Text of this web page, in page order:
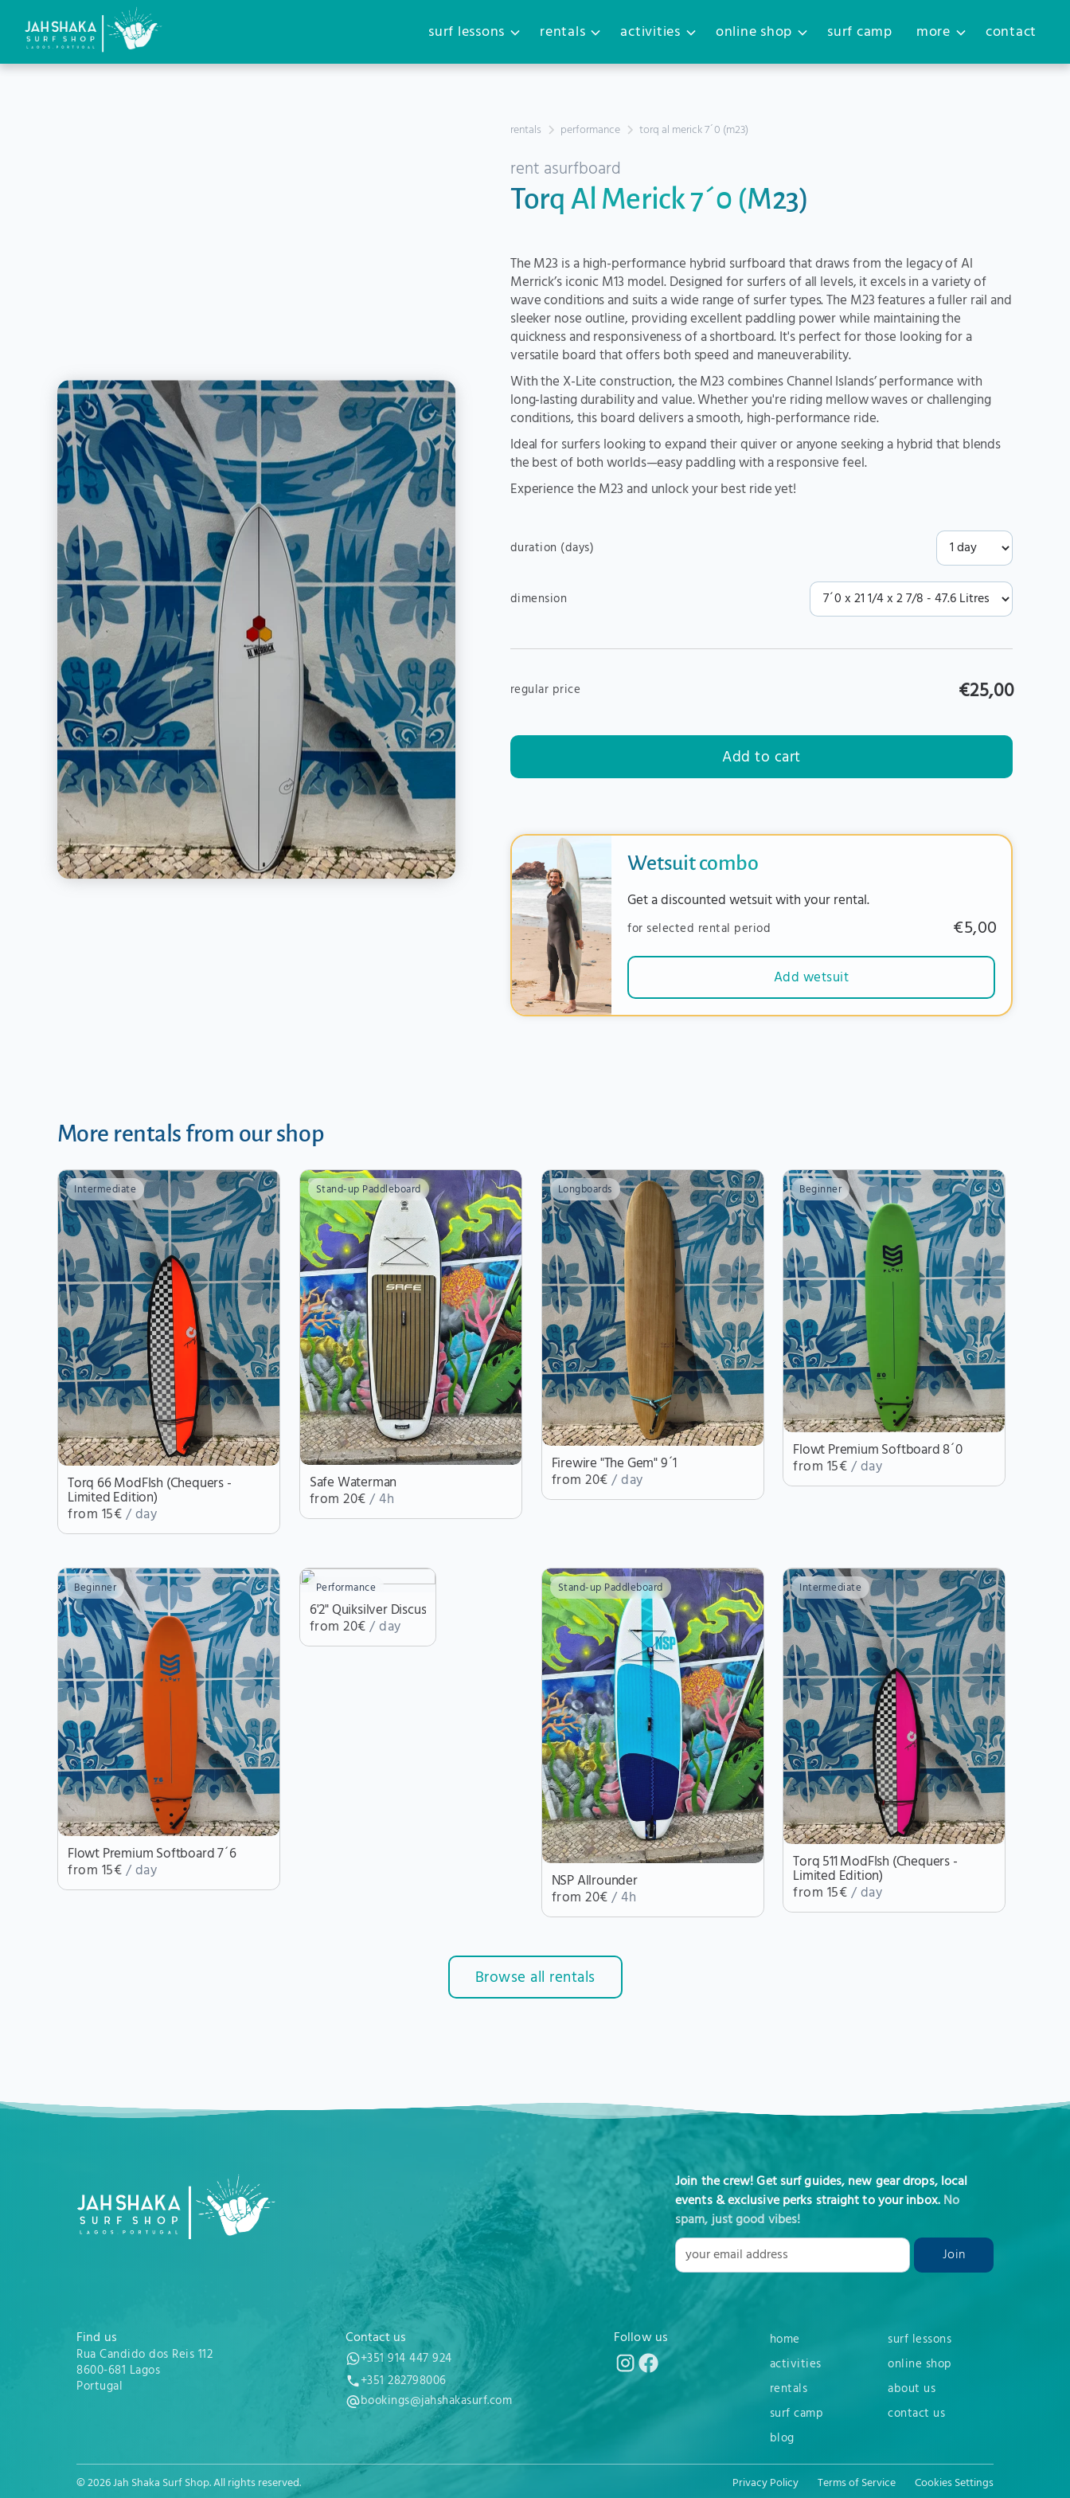
surf lessons rentals activities online shop surf camp more contact
rentals performance torq al merick 7´0 (m23)
rent asurfboard
Torq Al Merick 7´0 (M23)
The M23 is a high-performance hybrid surfboard that draws from the legacy of Al
Merrick’s iconic M13 model. Designed for surfers of all levels, it excels in a variety of
wave conditions and suits a wide range of surfer types. The M23 features a fuller rail and
sleeker nose outline, providing excellent paddling power while maintaining the
quickness and responsiveness of a shortboard. It's perfect for those looking for a
versatile board that offers both speed and maneuverability.
With the X-Lite construction, the M23 combines Channel Islands’ performance with
long-lasting durability and value. Whether you're riding mellow waves or challenging
conditions, this board delivers a smooth, high-performance ride.
Ideal for surfers looking to expand their quiver or anyone seeking a hybrid that blends
the best of both worlds—easy paddling with a responsive feel.
Experience the M23 and unlock your best ride yet!
duration (days)
dimension
regular price €25,00
Add to cart
Wetsuit combo
Get a discounted wetsuit with your rental.
for selected rental period €5,00
Add wetsuit
More rentals from our shop
Intermediate
Torq 66 ModFIsh (Chequers -
Limited Edition)
from 15€/ day
Stand-up Paddleboard
Safe Waterman
from 20€/ 4h
Longboards
Firewire "The Gem" 9´1
from 20€/ day
Beginner
Flowt Premium Softboard 8´0
from 15€/ day
Beginner
Flowt Premium Softboard 7´6
from 15€/ day
Performance
6'2" Quiksilver Discus
from 20€/ day
Stand-up Paddleboard
NSP Allrounder
from 20€/ 4h
Intermediate
Torq 511 ModFIsh (Chequers -
Limited Edition)
from 15€/ day
Browse all rentals
Join the crew! Get surf guides, new gear drops, local
events & exclusive perks straight to your inbox.No
spam, just good vibes!
Find us
Rua Candido dos Reis 112
8600-681 Lagos
Portugal
Contact us
+351 914 447 924
+351 282798006
bookings@jahshakasurf.com
Follow us
home
activities
rentals
surf camp
blog
surf lessons
online shop
about us
contact us
© 2026 Jah Shaka Surf Shop. All rights reserved. Privacy Policy Terms of Service Cookies Settings